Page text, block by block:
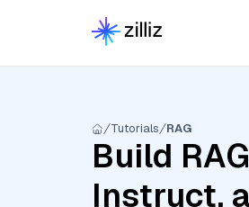
Tutorials RAG
Build
Instruct,